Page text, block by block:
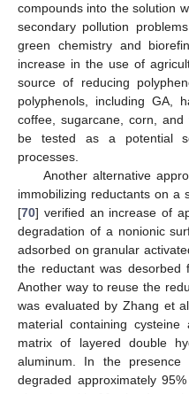
compounds into the solution
secondary pollution
green chemistry and
increase in the use of
source of reducing
polyphenols, including GA,
coffee, sugarcane, corn,
be tested as a potential
processes.
Another alternative
immobilizing reductants on a
[70] verified an increase of
degradation of a nonionic
adsorbed on granular
the reductant was desorbed
Another way to reuse the
was evaluated by Zhang et
material containing
matrix of layered double
aluminum. In the
degraded approximately